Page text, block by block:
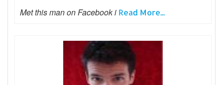
Met this man on Facebook i Read More...